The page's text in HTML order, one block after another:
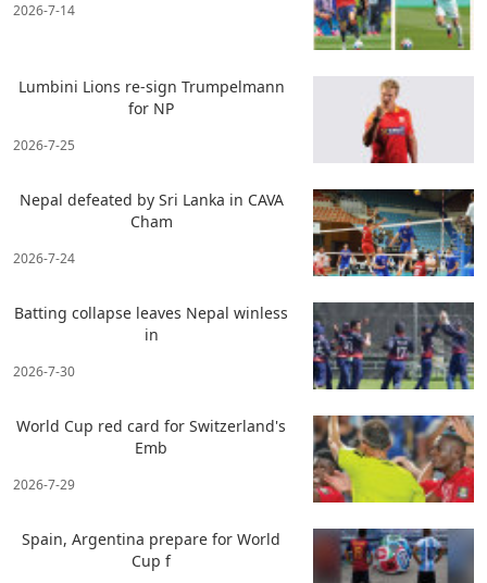
2026-7-14
Lumbini Lions re-sign Trumpelmann
for NP
2026-7-25
Nepal defeated by Sri Lanka in CAVA
Cham
2026-7-24
Batting collapse leaves Nepal winless
in
2026-7-30
World Cup red card for Switzerland's
Emb
2026-7-29
Spain, Argentina prepare for World
Cup f